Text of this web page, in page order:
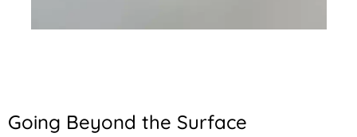
Going Beyond the Surface